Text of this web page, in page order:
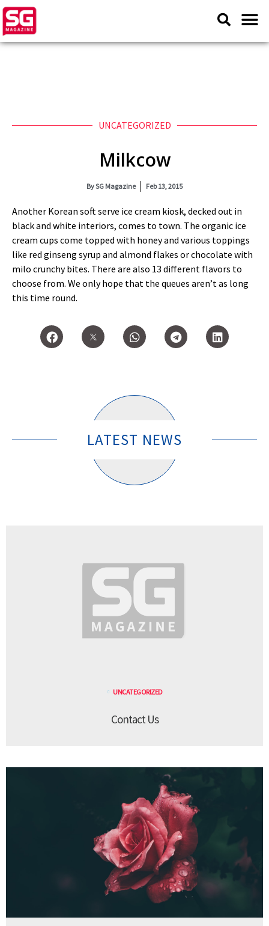
UNCATEGORIZED
Milkcow
BySG Magazine Feb 13, 2015
Another Korean soft serve ice cream kiosk, decked out in
black and white interiors, comes to town. The organic ice
cream cups come topped with honey and various toppings
like red ginseng syrup and almond flakes or chocolate with
milo crunchy bites. There are also 13 different flavors to
choose from. We only hope that the queues aren’t as long
this time round.
LATEST NEWS
UNCATEGORIZED
Contact Us